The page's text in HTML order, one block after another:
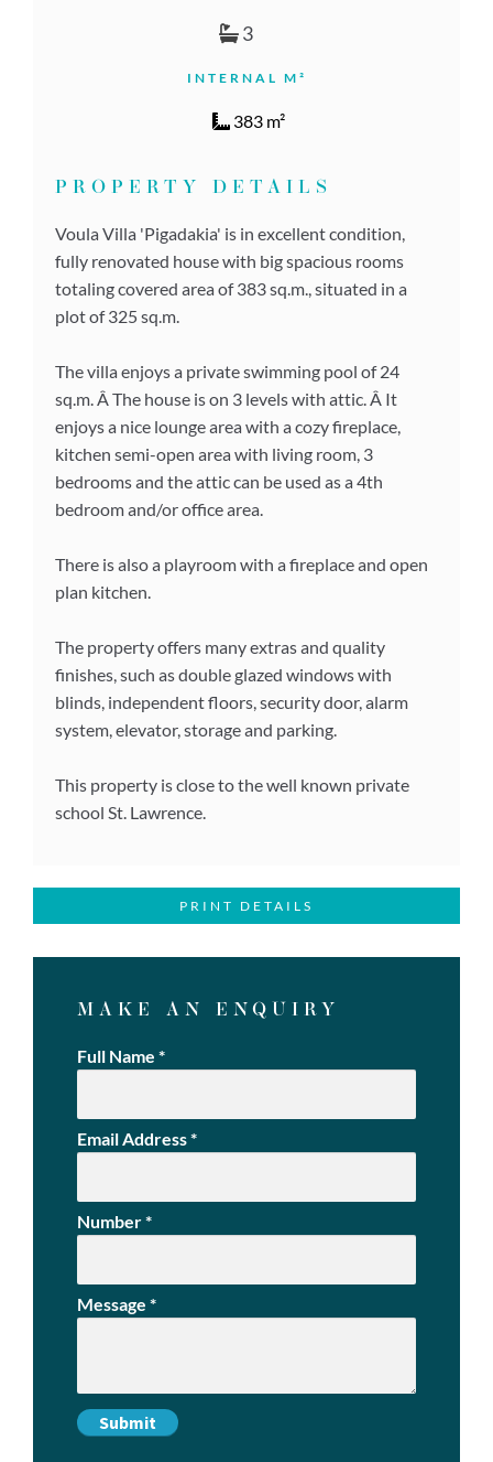
3
INTERNAL M²
383 m²
PROPERTY DETAILS
Voula Villa 'Pigadakia' is in excellent condition,
fully renovated house with big spacious rooms
totaling covered area of 383 sq.m., situated in a
plot of 325 sq.m.
The villa enjoys a private swimming pool of 24
sq.m. Â The house is on 3 levels with attic. Â It
enjoys a nice lounge area with a cozy fireplace,
kitchen semi-open area with living room, 3
bedrooms and the attic can be used as a 4th
bedroom and/or office area.
There is also a playroom with a fireplace and open
plan kitchen.
The property offers many extras and quality
finishes, such as double glazed windows with
blinds, independent floors, security door, alarm
system, elevator, storage and parking.
This property is close to the well known private
school St. Lawrence.
PRINT DETAILS
MAKE AN ENQUIRY
Full Name *
Email Address*
Number*
Message *